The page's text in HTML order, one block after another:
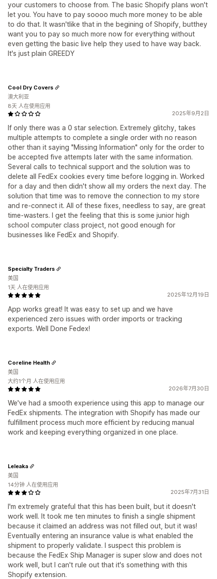
your customers to choose from. The basic Shopify plans won't
let you. You have to pay soooo much more money to be able
to do that. It wasn'tlike that in the begining of Shopify, butthey
want you to pay so much more now for everything without
even getting the basic live help they used to have way back.
It's just plain GREEDY
2025年9月2日
If only there was a 0 star selection. Extremely glitchy, takes
multiple attempts to complete a single order with no reason
other than it saying "Missing Information" only for the order to
be accepted five attempts later with the same information.
Several calls to technical support and the solution was to
delete all FedEx cookies every time before logging in. Worked
for a day and then didn't show all my orders the next day. The
solution that time was to remove the connection to my store
and re-connect it. All of these fixes, needless to say, are great
time-wasters. I get the feeling that this is some junior high
school computer class project, not good enough for
businesses like FedEx and Shopify.
Cool Dry Covers
澳大利亚
8天 人在使用应用
2025年12月19日
App works great! It was easy to set up and we have
experienced zero issues with order imports or tracking
exports. Well Done Fedex!
Specialty Traders
美国
1天 人在使用应用
2026年7月30日
We've had a smooth experience using this app to manage our
FedEx shipments. The integration with Shopify has made our
fulfillment process much more efficient by reducing manual
work and keeping everything organized in one place.
Coreline Health
美国
大约1个月 人在使用应用
2025年7月31日
I'm extremely grateful that this has been built, but it doesn't
work well. It took me ten minutes to finish a single shipment
because it claimed an address was not filled out, but it was!
Eventually entering an insurance value is what enabled the
shipment to properly validate. I suspect this problem is
because the FedEx Ship Manager is super slow and does not
work well, but I can't rule out that it's something with this
Shopify extension.
Leleaka
美国
14分钟 人在使用应用